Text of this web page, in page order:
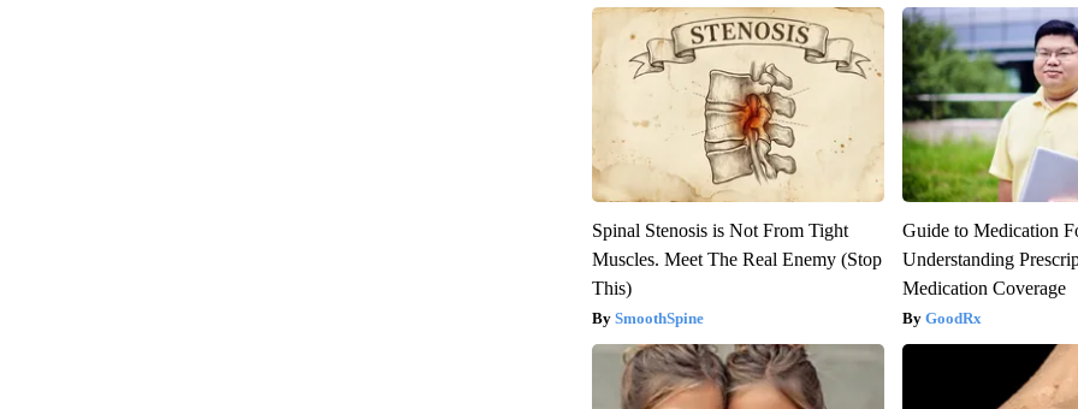
Spinal Stenosis is Not From Tight
Muscles. Meet The Real Enemy (Stop
This)
SmoothSpine
Guide to Medication
Understanding
Medication Coverage
GoodRx